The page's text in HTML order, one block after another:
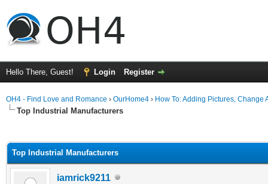
Hello There, Guest! Login Register
OH4 - Find Love and Romance › OurHome4 › How To: Adding Pictures, Change
Top Industrial Manufacturers
Top Industrial Manufacturers
iamrick9211